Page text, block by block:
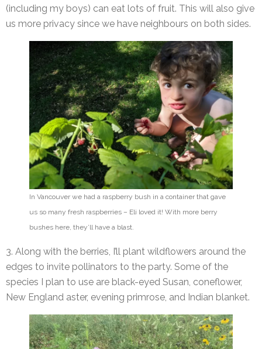
(including my boys) can eat lots of fruit. This will also give
us more privacy since we have neighbours on both sides.
In Vancouver we had a raspberry bush in a container that gave
us so many fresh raspberries – Eli loved it! With more berry
bushes here, they’ll have a blast.
3. Along with the berries, I’ll plant wildflowers around the
edges to invite pollinators to the party. Some of the
species I plan to use are black-eyed Susan, coneflower,
New England aster, evening primrose, and Indian blanket.